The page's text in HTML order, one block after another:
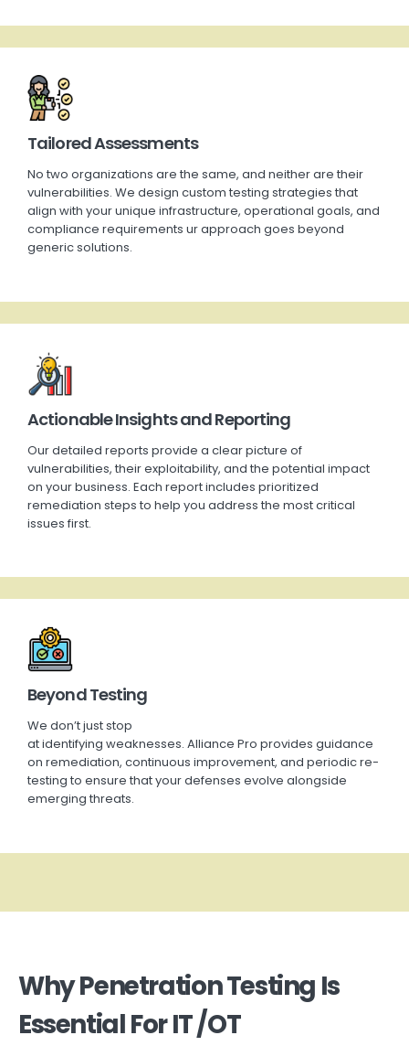
Tailored Assessments
No two organizations are the same, and neither are their
vulnerabilities. We design custom testing strategies that
align with your unique infrastructure, operational goals, and
compliance requirements ur approach goes beyond
generic solutions.
Actionable Insights and Reporting
Our detailed reports provide a clear picture of
vulnerabilities, their exploitability, and the potential impact
on your business. Each report includes prioritized
remediation steps to help you address the most critical
issues first.
Beyond Testing
We don’tjust stop
atidentifying weaknesses. Alliance Pro provides guidance
on remediation, continuous improvement, and periodic re-
testing to ensure that your defenses evolve alongside
emerging threats.
Why Penetration Testing Is
Essential For IT /OT